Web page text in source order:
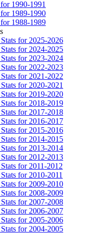
1990-1991
1989-1990
1988-1989
for 2025-2026
for 2024-2025
for 2023-2024
for 2022-2023
for 2021-2022
for 2020-2021
for 2019-2020
for 2018-2019
for 2017-2018
for 2016-2017
for 2015-2016
for 2014-2015
for 2013-2014
for 2012-2013
for 2011-2012
for 2010-2011
for 2009-2010
for 2008-2009
for 2007-2008
for 2006-2007
for 2005-2006
for 2004-2005